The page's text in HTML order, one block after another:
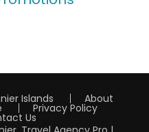
Islands About
Privacy Policy
Us